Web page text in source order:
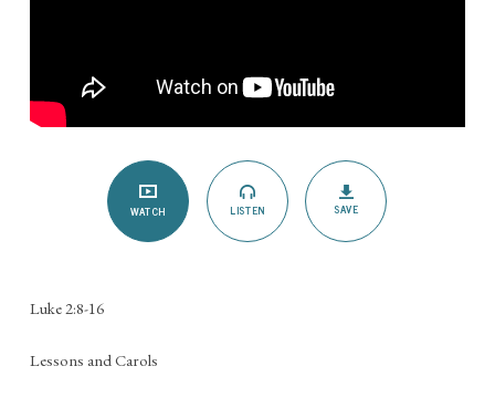
WATCH LISTEN SAVE
Luke 2:8-16
Lessons and Carols